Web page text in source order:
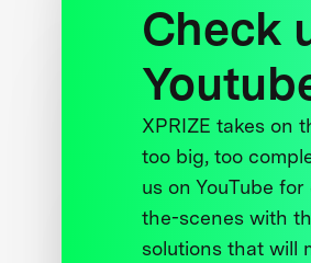
Check
XPRIZE takes on
too big, too
us on YouTube
the-scenes with
solutions that will